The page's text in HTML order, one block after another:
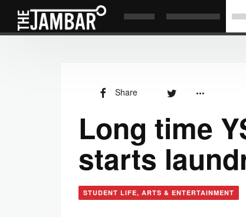
Share
Long time
starts
STUDENT LIFE, ARTS & ENTERTAINMENT